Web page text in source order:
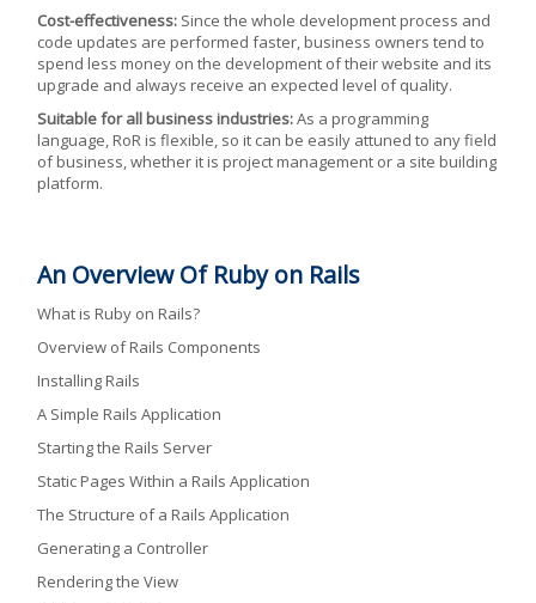
Cost-effectiveness: Since the whole development process and
code updates are performed faster, business owners tend to
spend less money on the development of their website and its
upgrade and always receive an expected level of quality.
Suitable for all business industries:As a programming
language, RoR is flexible, so it can be easily attuned to any field
of business, whether it is project management or a site building
platform.
An Overview Of Ruby on Rails
What is Ruby on Rails?
Overview of Rails Components
Installing Rails
A Simple Rails Application
Starting the Rails Server
Static Pages Within a Rails Application
The Structure of a Rails Application
Generating a Controller
Rendering the View